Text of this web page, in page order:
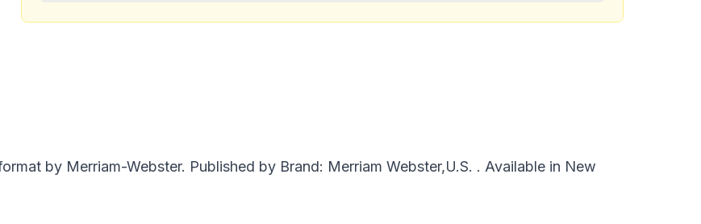
by Merriam-Webster. Published by Brand: Merriam Webster,U.S. . Available in New